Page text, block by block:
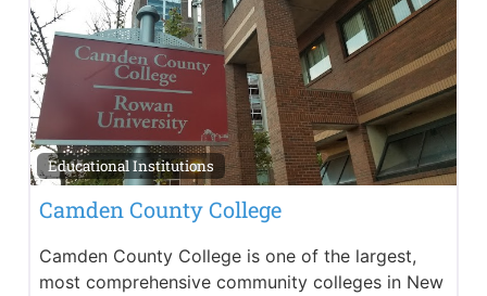
Educational Institutions
Camden County College
Camden County College is one of the largest,
most comprehensive community colleges in New